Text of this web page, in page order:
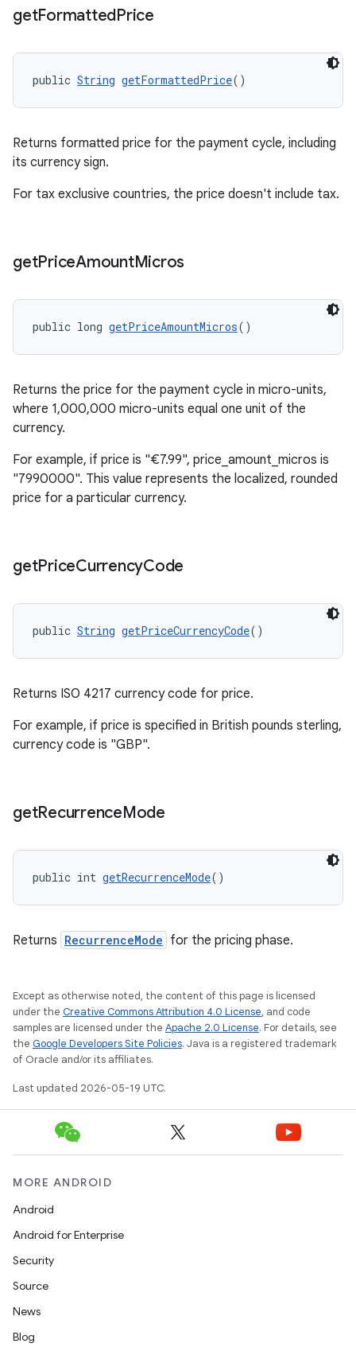
getFormattedPrice
public String getFormattedPrice()
Returns formatted price for the payment cycle, including
its currency sign.
For tax exclusive countries, the price doesn't include tax.
getPriceAmountMicros
public long getPriceAmountMicros()
Returns the price for the payment cycle in micro-units,
where 1,000,000 micro-units equal one unit of the
currency.
For example, if price is "€7.99", price_amount_micros is
"7990000". This value represents the localized, rounded
price for a particular currency.
getPriceCurrencyCode
public String getPriceCurrencyCode()
Returns ISO 4217 currency code for price.
For example, if price is specified in British pounds sterling,
currency code is "GBP".
getRecurrenceMode
public int getRecurrenceMode()
Returns RecurrenceMode for the pricing phase.
Except as otherwise noted, the content of this page is licensed
under the Creative Commons Attribution 4.0 License, and code
samples are licensed under the Apache 2.0 License. For details, see
the Google Developers Site Policies. Java is a registered trademark
of Oracle and/or its affiliates.
Last updated 2026-05-19 UTC.
MORE ANDROID
Android
Android for Enterprise
Security
Source
News
Blog